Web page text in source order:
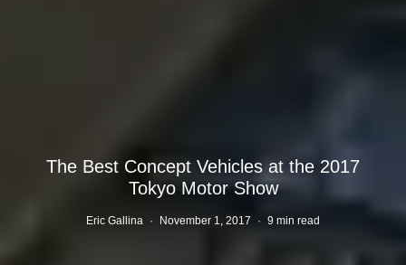
The Best Concept Vehicles at the 2017
Tokyo Motor Show
Eric Gallina · November 1, 2017 · 9 min read